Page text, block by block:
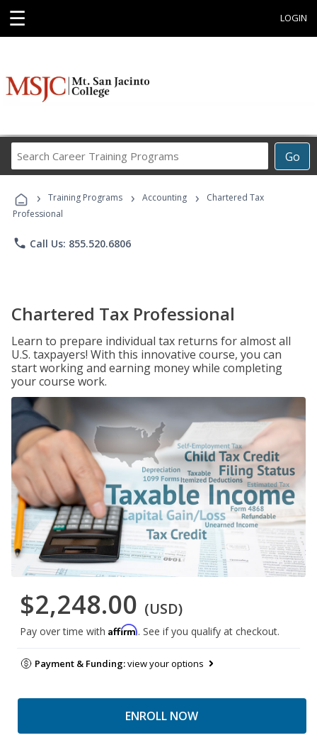
☰ LOGIN
Go
Career
Programs
› Training Programs › Accounting ›
Chartered Tax
Professional
phone Call Us: 855.520.6806
Chartered Tax Professional
Learn to prepare individual tax returns for almost all
U.S. taxpayers! With this innovative course, you can
start working and earning money while completing
your course work.
$2,248.00 (USD)
Pay over time with Affirm. See if you qualify at checkout.
Payment & Funding:view your options
ENROLL NOW